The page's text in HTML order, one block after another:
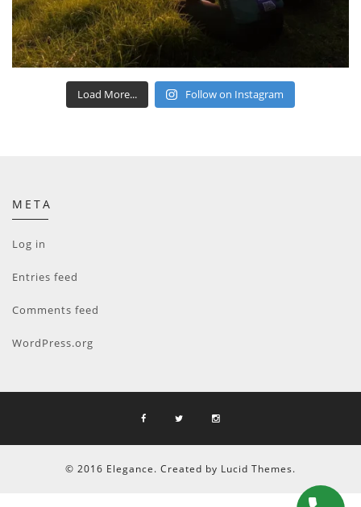
Load More... Follow on Instagram
META
Log in
Entries feed
Comments feed
WordPress.org
© 2016 Elegance. Created by Lucid Themes.